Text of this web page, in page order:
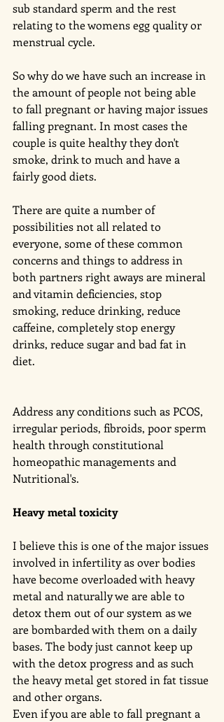
sub standard sperm and the rest
relating to the womens egg quality or
menstrual cycle.
So why do we have such an increase in
the amount of people not being able
to fall pregnant or having major issues
falling pregnant. In most cases the
couple is quite healthy they don't
smoke, drink to much and have a
fairly good diets.
There are quite a number of
possibilities not all related to
everyone, some of these common
concerns and things to address in
both partners right aways are mineral
and vitamin deficiencies, stop
smoking, reduce drinking, reduce
caffeine, completely stop energy
drinks, reduce sugar and bad fat in
diet.
Address any conditions such as PCOS,
irregular periods, fibroids, poor sperm
health through constitutional
homeopathic managements and
Nutritional's.
Heavy metal toxicity
I believe this is one of the major issues
involved in infertility as over bodies
have become overloaded with heavy
metal and naturally we are able to
detox them out of our system as we
are bombarded with them on a daily
bases. The body just cannot keep up
with the detox progress and as such
the heavy metal get stored in fat tissue
and other organs.
Even if you are able to fall pregnant a